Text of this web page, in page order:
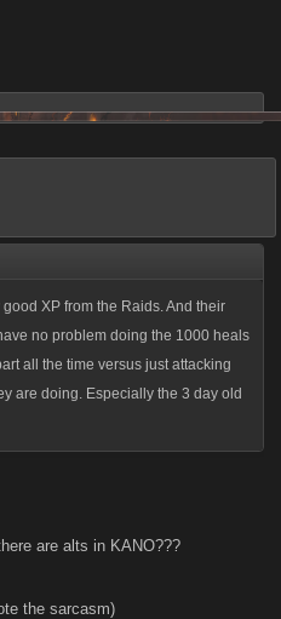
XP from the Raids. And their
no problem doing the 1000 heals
all the time versus just attacking
are doing. Especially the 3 day old
are alts in KANO???
the sarcasm)